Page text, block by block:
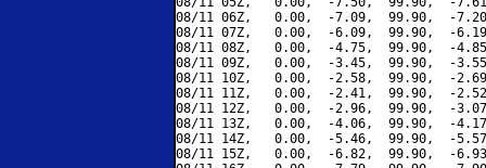
08/11 06Z,   0.00,  -7.09,  99.90,  -
08/11 07Z,   0.00,  -6.09,  99.90,  -
08/11 08Z,   0.00,  -4.75,  99.90,  -
08/11 09Z,   0.00,  -3.45,  99.90,  -
08/11 10Z,   0.00,  -2.58,  99.90,  -
08/11 11Z,   0.00,  -2.41,  99.90,  -
08/11 12Z,   0.00,  -2.96,  99.90,  -
08/11 13Z,   0.00,  -4.06,  99.90,  -
08/11 14Z,   0.00,  -5.46,  99.90,  -
08/11 15Z,   0.00,  -6.82,  99.90,  -